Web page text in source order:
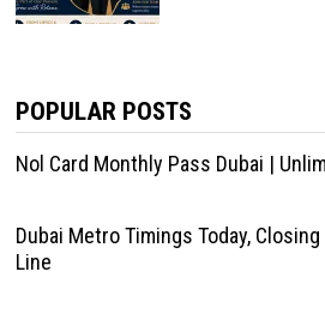
POPULAR POSTS
Nol Card Monthly Pass Dubai |
Dubai Metro Timings Today,
Line